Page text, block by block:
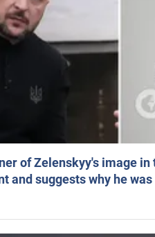
of Zelenskyy's image
and suggests why he